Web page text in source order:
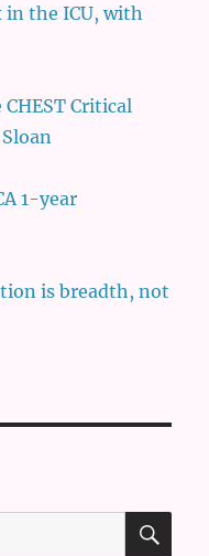
in the ICU, with
Critical
1-year
is breadth, not